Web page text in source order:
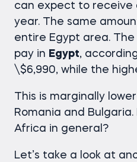
can expect to receive
year. The same
entire Egypt area.
pay in Egypt,
\$6,990, while the
This is marginally
Romania and
Africa in general?
Let’s take a look at